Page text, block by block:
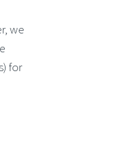
we
for